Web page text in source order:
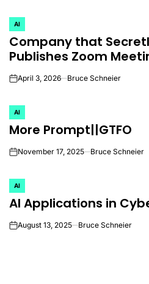
POSTED
IN
AI
Company that
Publishes Zoom
onApril 3, 2026 Bruce Schneier
POSTED
IN
AI
More Prompt||GTFO
onNovember 17, 2025 Bruce Schneier
POSTED
IN
AI
AI Applications in
onAugust 13, 2025 Bruce Schneier